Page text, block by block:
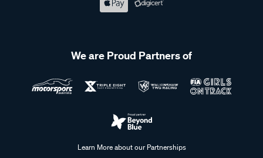
We are Proud Partners of
Learn More about our Partnerships